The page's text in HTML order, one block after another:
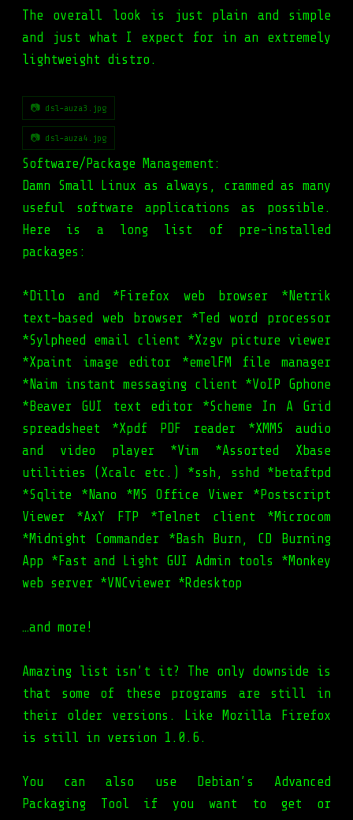
The overall look is just plain and simple
and just what I expect for in an extremely
lightweight distro.
📷 dsl-auza3.jpg
📷 dsl-auza4.jpg
Software/Package Management:
Damn Small Linux as always, crammed as many
useful software applications as possible.
Here is a long list of pre-installed
packages:
*Dillo and *Firefox web browser *Netrik
text-based web browser *Ted word processor
*Sylpheed email client *Xzgv picture viewer
*Xpaint image editor *emelFM file manager
*Naim instant messaging client *VoIP Gphone
*Beaver GUI text editor *Scheme In A Grid
spreadsheet *Xpdf PDF reader *XMMS audio
and video player *Vim *Assorted Xbase
utilities (Xcalc etc.) *ssh, sshd *betaftpd
*Sqlite *Nano *MS Office Viwer *Postscript
Viewer *AxY FTP *Telnet client *Microcom
*Midnight Commander *Bash Burn, CD Burning
App *Fast and Light GUI Admin tools *Monkey
web server *VNCviewer *Rdesktop
…and more!
Amazing list isn’t it? The only downside is
that some of these programs are still in
their older versions. Like Mozilla Firefox
is still in version 1.0.6.
You can also use Debian’s Advanced
Packaging Tool if you want to get or